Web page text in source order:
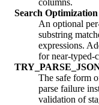
columns.
Search Optimization
An optional
substring
expressions.
for near-typed-
The safe form
parse failure
validation of